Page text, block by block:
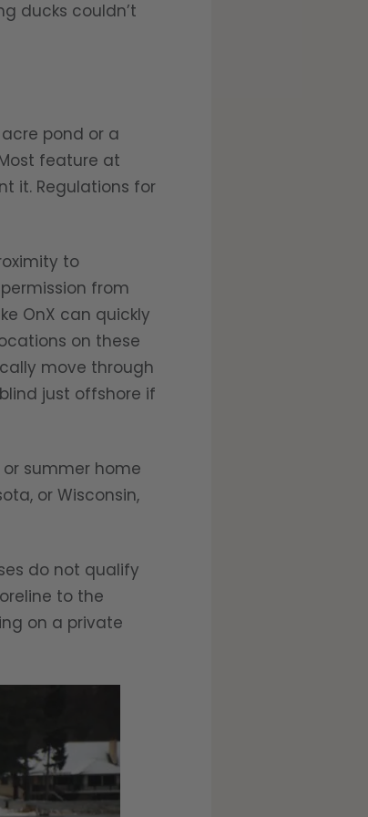
ducks couldn’t
pond or a
feature at
it. Regulations for
to
from
OnX can quickly
on these
move through
just offshore if
summer home
or Wisconsin,
do not qualify
to the
on a private